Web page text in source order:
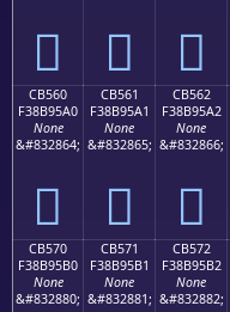
󋕐 󋕑 󋕒
CB560
F38B95A0
None
&#832864;
󋕠
CB561
F38B95A1
None
&#832865;
󋕡
CB562
F38B95A2
None
&#832866;
󋕢
CB570
F38B95B0
None
&#832880;
CB571
F38B95B1
None
&#832881;
CB572
F38B95B2
None
&#832882;